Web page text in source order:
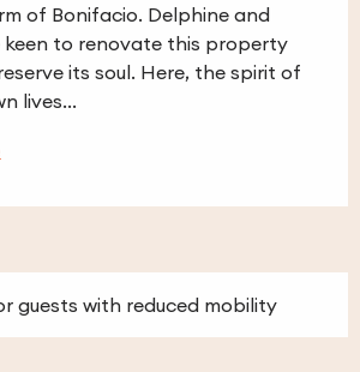
of Bonifacio. Delphine and
keen to renovate this property
its soul. Here, the spirit of
lives...
guests with reduced mobility